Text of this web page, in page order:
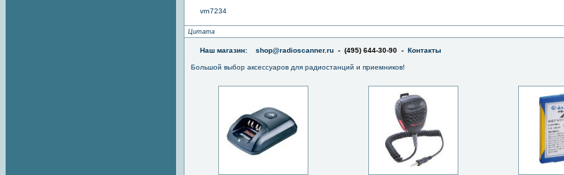
vrn7234
Цитата
Наш магазин: shop@radioscanner.ru - (495) 644-30-90 - Контакты
Большой выбор аксессуаров для радиостанций и приемников!